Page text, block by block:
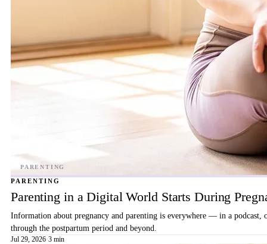
PARENTING
Parenting in a Digital World Starts During
Information about pregnancy and parenting is everywhere — in a
through the postpartum period and beyond.
Jul 29, 2026·3 min